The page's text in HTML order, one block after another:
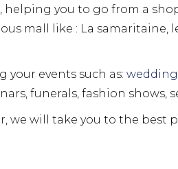
helping you to go from a
mall like : La samaritaine,
your events such as:
funerals, fashion shows,
will take you to the best